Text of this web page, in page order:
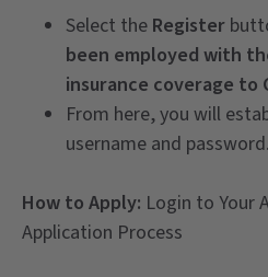
Select the Register
been employed with
insurance coverage to
From here, you will
username and password.
How to Apply: Login to Your
Application Process